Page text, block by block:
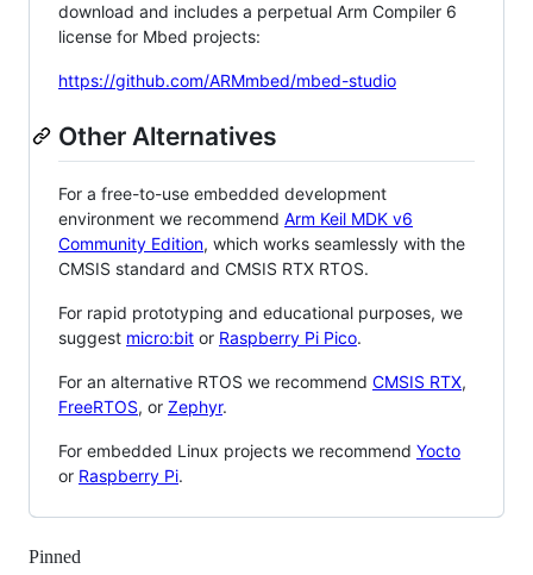
download and includes a perpetual Arm Compiler 6
license for Mbed projects:
https://github.com/ARMmbed/mbed-studio
Other Alternatives
For a free-to-use embedded development
environment we recommend Arm Keil MDK v6
Community Edition, which works seamlessly with the
CMSIS standard and CMSIS RTX RTOS.
For rapid prototyping and educational purposes, we
suggest micro:bit or Raspberry Pi Pico.
For an alternative RTOS we recommend CMSIS RTX,
FreeRTOS, or Zephyr.
For embedded Linux projects we recommend Yocto
or Raspberry Pi.
Pinned